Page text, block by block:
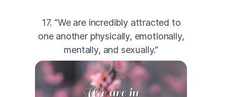
17. “We are incredibly attracted to
one another physically, emotionally,
mentally, and sexually.”